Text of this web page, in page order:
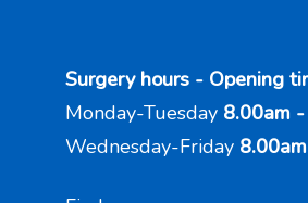
Surgery hours - Opening
Monday-Tuesday 8.00am
Wednesday-Friday